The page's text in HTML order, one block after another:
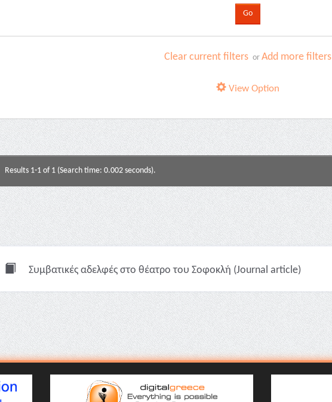
Clear current filters orAdd more filters
View Option
Results 1-1 of 1 (Search time: 0.002 seconds).
Συμβατικές αδελφές στο θέατρο του Σοφοκλή (Journal article)